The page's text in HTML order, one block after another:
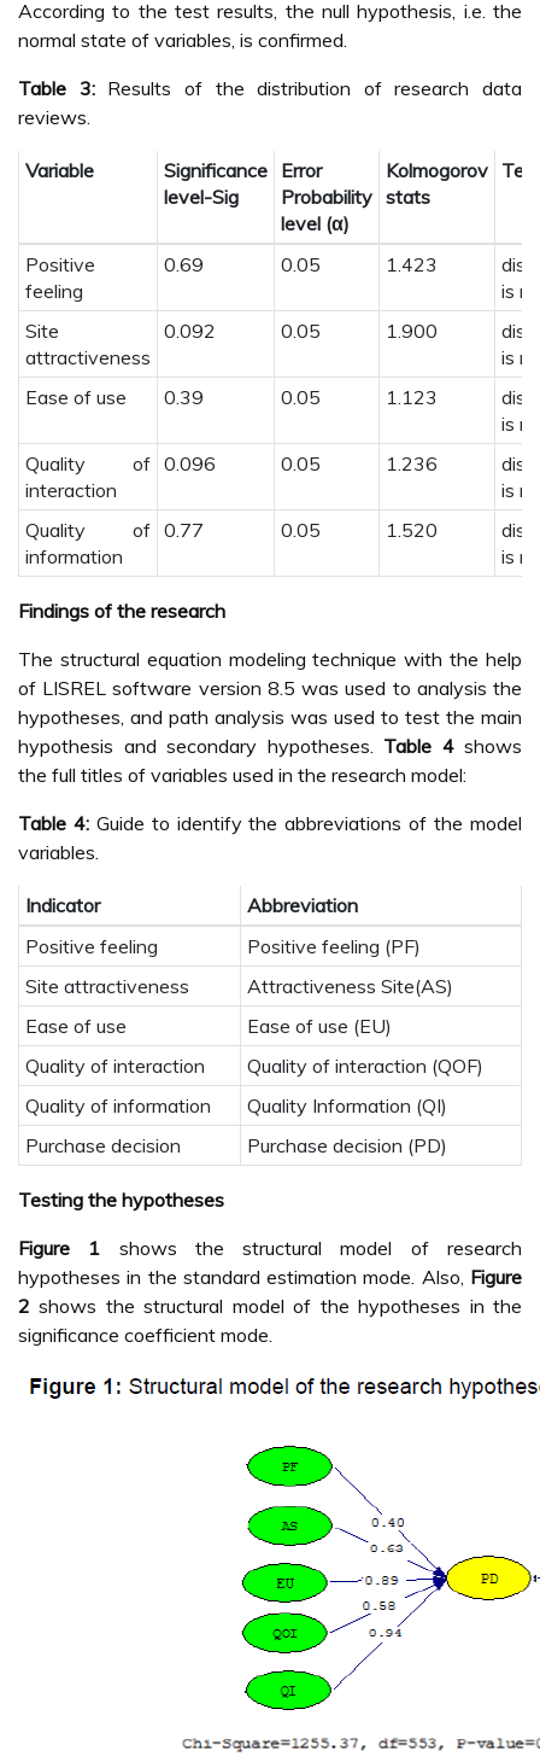
According to the test results, the null hypothesis, i.e. the
normal state of variables, is confirmed.
Table 3:Results of the distribution of research data
reviews.
Variable
Significance
level-Sig
Error
Probability
level (α)
Kolmogorov
stats
Positive
feeling
0.69 0.05 1.423
is
Site
attractiveness
0.092 0.05 1.900
is
Ease of use
0.39 0.05 1.123
is
Quality of
interaction
0.096 0.05 1.236
is
Quality of
information
0.77 0.05 1.520
is
Findings of the research
The structural equation modeling technique with the help
of LISREL software version 8.5 was used to analysis the
hypotheses, and path analysis was used to test the main
hypothesis and secondary hypotheses. Table 4shows
the full titles of variables used in the research model:
Table 4:Guide to identify the abbreviations of the model
variables.
Indicator
Abbreviation
Positive feeling
Positive feeling (PF)
Site attractiveness
Attractiveness Site(AS)
Ease of use
Ease of use (EU)
Quality of interaction
Quality of interaction (QOF)
Quality of information
Quality Information (QI)
Purchase decision
Purchase decision (PD)
Testing the hypotheses
Figure 1 shows the structural model of research
hypotheses in the standard estimation mode. Also, Figure
2 shows the structural model of the hypotheses in the
significance coefficient mode.